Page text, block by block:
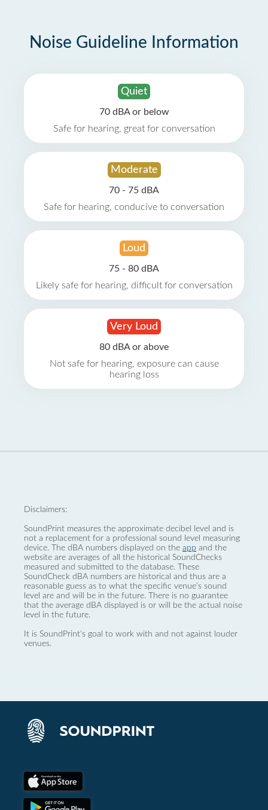
Noise Guideline Information
Quiet
70 dBA or below
Safe for hearing, great for conversation
Moderate
70 - 75 dBA
Safe for hearing, conducive to conversation
Loud
75 - 80 dBA
Likely safe for hearing, difficult for conversation
Very Loud
80 dBA or above
Not safe for hearing, exposure can cause
hearing loss
Disclaimers:
SoundPrint measures the approximate decibel level and is
not a replacement for a professional sound level measuring
device. The dBA numbers displayed on the app and the
website are averages of all the historical SoundChecks
measured and submitted to the database. These
SoundCheck dBA numbers are historical and thus are a
reasonable guess as to what the specific venue’s sound
level are and will be in the future. There is no guarantee
that the average dBA displayed is or will be the actual noise
level in the future.
It is SoundPrint's goal to work with and not against louder
venues.